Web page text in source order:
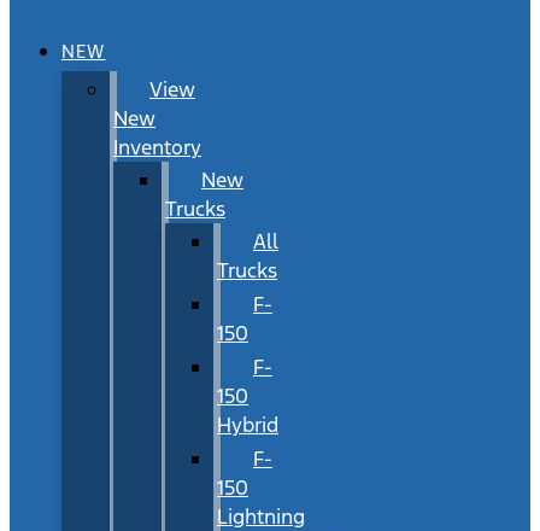
NEW
View
New
Inventory
New
Trucks
All
Trucks
F-
150
F-
150
Hybrid
F-
150
Lightning